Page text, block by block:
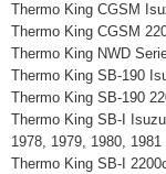
Thermo King CGSM
Thermo King CGSM
Thermo King NWD
Thermo King SB-190
Thermo King SB-190
Thermo King SB-I
1978, 1979, 1980, 1981
Thermo King SB-I